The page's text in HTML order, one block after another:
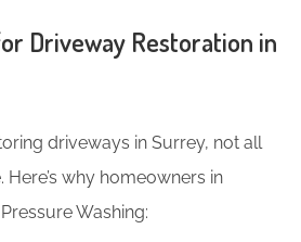
Driveway Restoration in
driveways in Surrey, not all
why homeowners in
Washing: